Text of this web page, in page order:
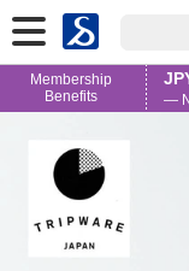
Membership
Benefits
—